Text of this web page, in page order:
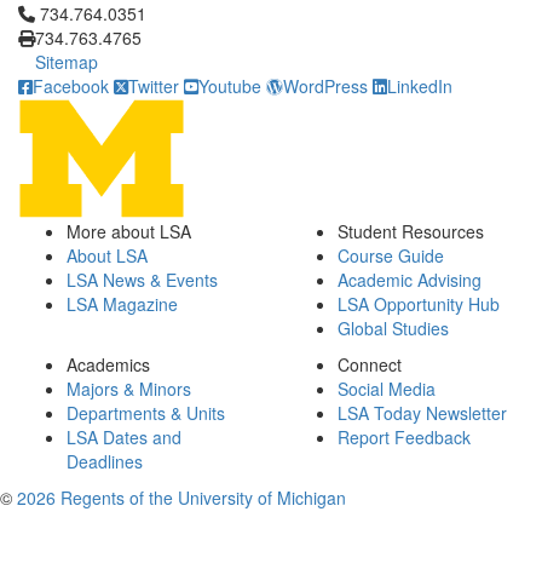
Click to call 734.764.0351
734.764.0351
734.763.4765
Sitemap
Facebook
Twitter Youtube WordPress LinkedIn
More about LSA
About LSA
LSA News & Events
LSA Magazine
Student Resources
Course Guide
Academic Advising
LSA Opportunity Hub
Global Studies
Academics
Majors & Minors
Departments & Units
LSA Dates and
Deadlines
Connect
Social Media
LSA Today Newsletter
Report Feedback
© 2026 Regents of the University of Michigan